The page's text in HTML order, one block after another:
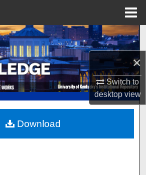
×
Switch to
desktopview
Search
Collections
My Account
About
Commons Network™
Download